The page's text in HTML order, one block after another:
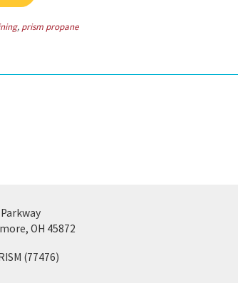
, prism propane
OH 45872
(77476)